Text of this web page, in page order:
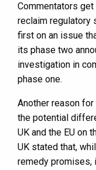
Commentators
reclaim regulatory
first on an issue
its phase two
investigation in
phase one.
Another reason for
the potential
UK and the EU on
UK stated that,
remedy promises,